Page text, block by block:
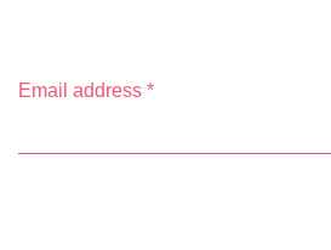
Email address *